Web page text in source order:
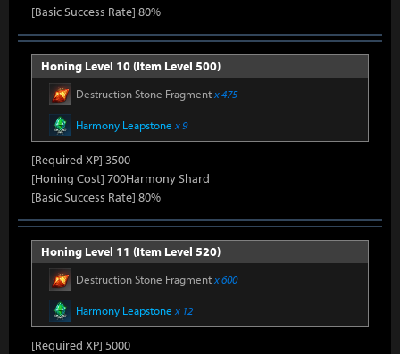
[Basic Success Rate] 80%
Honing Level 10 (Item Level 500)
Destruction Stone Fragmentx 475
Harmony Leapstone x 9
[Required XP] 3500
[Honing Cost] 700Harmony Shard
[Basic Success Rate] 80%
Honing Level 11 (Item Level 520)
Destruction Stone Fragmentx 600
Harmony Leapstone x 12
[Required XP] 5000